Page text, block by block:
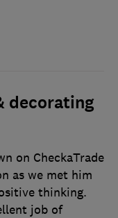
decorating
on CheckaTrade
as we met him
thinking.
job of